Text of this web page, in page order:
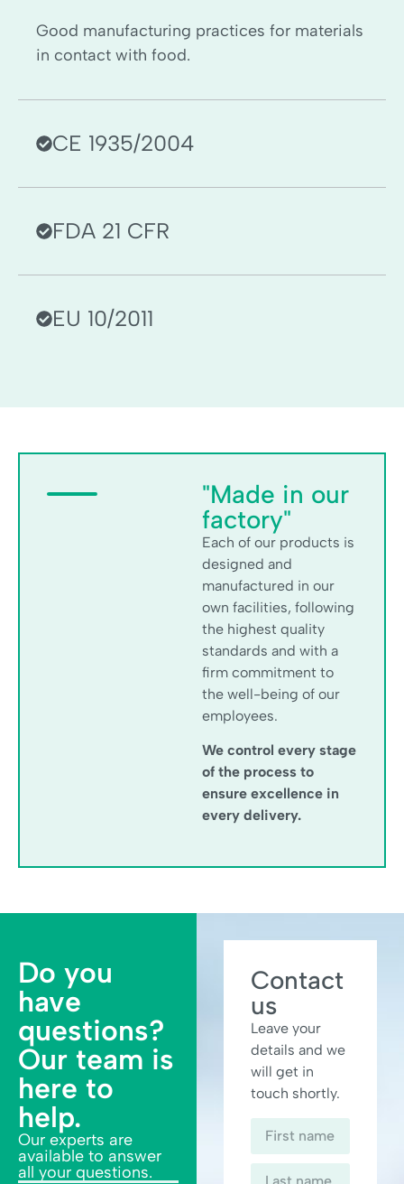
Good manufacturing practices for materials
in contact with food.
CE 1935/2004
FDA 21 CFR
EU 10/2011
"Made in our
factory"
Each of our products is
designed and
manufactured in our
own facilities, following
the highest quality
standards and with a
firm commitment to
the well-being of our
employees.
We control every stage
of the process to
ensure excellence in
every delivery.
Do you
have
questions?
Our team is
here to
help.
Our experts are
available to answer
all your questions.
Contact
us
Leave your
details and we
will get in
touch shortly.